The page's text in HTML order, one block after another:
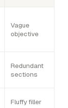
Vague
objective
Redundant
sections
Fluffy filler